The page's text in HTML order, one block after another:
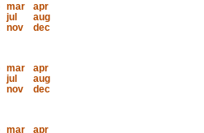
mar
apr
jul
aug
nov
dec
mar
apr
jul
aug
nov
dec
mar
apr